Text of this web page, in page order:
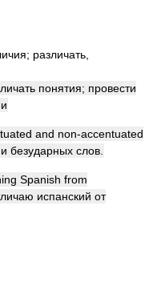
различать,
понятия; провести
and non-accentuated
безударных слов.
Spanish from
испанский от